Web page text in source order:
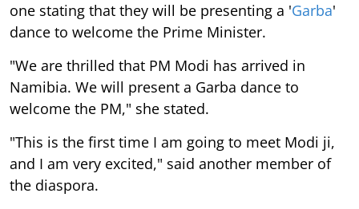
one stating that they will be presenting a 'Garba'
dance to welcome the Prime Minister.
"We are thrilled that PM Modi has arrived in
Namibia. We will present a Garba dance to
welcome the PM," she stated.
"This is the first time I am going to meet Modi ji,
and I am very excited," said another member of
the diaspora.